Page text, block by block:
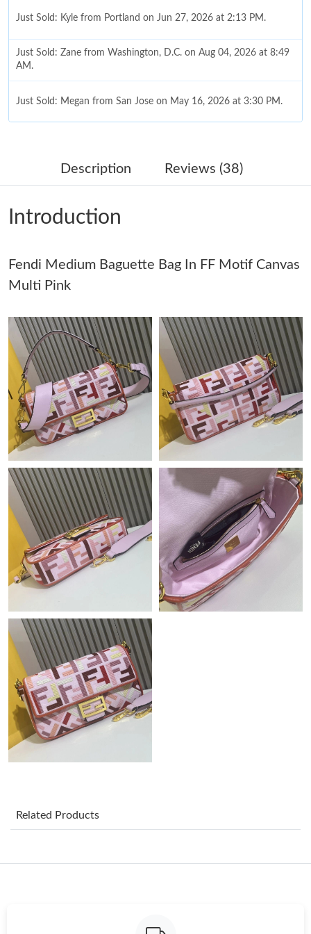
Just Sold: Kyle from Portland on Jun 27, 2026 at 2:13 PM.
Just Sold: Zane from Washington, D.C. on Aug 04, 2026 at 8:49
AM.
Just Sold: Megan from San Jose on May 16, 2026 at 3:30 PM.
Just Sold: Dana from Paris on Jun 04, 2026 at 3:00 PM.
Just Sold: Ursula from Orlando on Jun 24, 2026 at 2:29 PM.
Just Sold: Adam from Washington, D.C. on May 18, 2026 at
PM.
Just Sold: Xander from San Diego on Jun 09, 2026 at 5:18 PM.
Just Sold: Helen from Toronto on Jul 29, 2026 at 8:14 AM.
Just Sold: Zane from Sacramento on Jul 08, 2026 at 11:34 AM.
Just Sold: Lily from Sacramento on May 25, 2026 at 7:45 PM.
Just Sold: Dana from Tokyo on May 15, 2026 at 3:26 PM.
Just Sold: Bob from New York on Jun 10, 2026 at 11:33 PM.
Just Sold: Sam from Salt Lake City on May 28, 2026 at 9:23 PM.
Just Sold: Olivia from Charlotte on Jun 24, 2026 at 8:29 AM.
Just Sold: Adam from Minneapolis on Jun 21, 2026 at 4:20 PM.
Just Sold: Quinn from Tokyo on Jul 04, 2026 at 4:22 PM.
Just Sold: Vince from Charlotte on Jun 11, 2026 at 12:34 PM.
Description Reviews (38)
Introduction
Fendi Medium Baguette Bag In FF Motif Canvas
Multi Pink
Related Products